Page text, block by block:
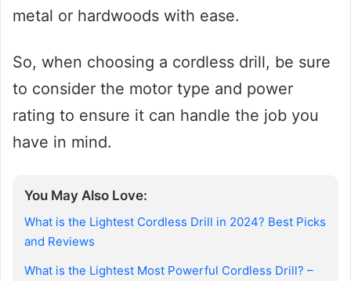
metal or hardwoods with ease.
So, when choosing a cordless drill, be sure
to consider the motor type and power
rating to ensure it can handle the job you
have in mind.
You May Also Love:
What is the Lightest Cordless Drill in 2024? Best Picks
and Reviews
What is the Lightest Most Powerful Cordless Drill? –